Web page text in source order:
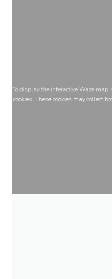
To display the interactive Waze map,
cookies. These cookies may collect